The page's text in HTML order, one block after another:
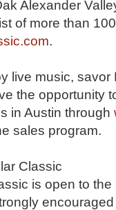
Alexander
of more than
.
live music, savor
the opportunity
in Austin through
sales program.
Classic
is open to